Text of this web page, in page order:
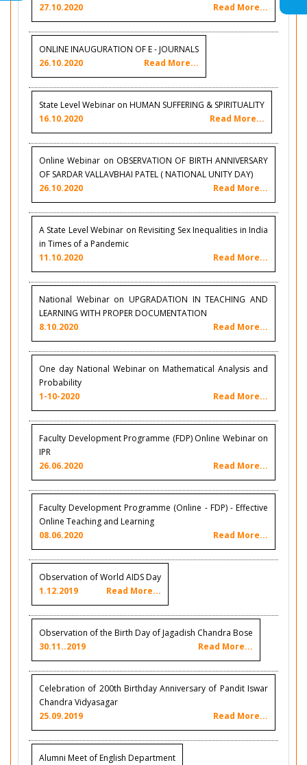
27.10.2020
Read More...
ONLINE INAUGURATION OF E - JOURNALS
26.10.2020
Read More...
State Level Webinar on HUMAN SUFFERING & SPIRITUALITY
16.10.2020
Read More...
Online Webinar on OBSERVATION OF BIRTH ANNIVERSARY
OF SARDAR VALLAVBHAI PATEL ( NATIONAL UNITY DAY)
26.10.2020
Read More...
A State Level Webinar on Revisiting Sex Inequalities in India
in Times of a Pandemic
11.10.2020
Read More...
National Webinar on UPGRADATION IN TEACHING AND
LEARNING WITH PROPER DOCUMENTATION
8.10.2020
Read More...
One day National Webinar on Mathematical Analysis and
Probability
1-10-2020
Read More...
Faculty Development Programme (FDP) Online Webinar on
IPR
26.06.2020
Read More...
Faculty Development Programme (Online - FDP) - Effective
Online Teaching and Learning
08.06.2020
Read More...
Observation of World AIDS Day
1.12.2019
Read More...
Observation of the Birth Day of Jagadish Chandra Bose
30.11..2019
Read More...
Celebration of 200th Birthday Anniversary of Pandit Iswar
Chandra Vidyasagar
25.09.2019
Read More...
Alumni Meet of English Department